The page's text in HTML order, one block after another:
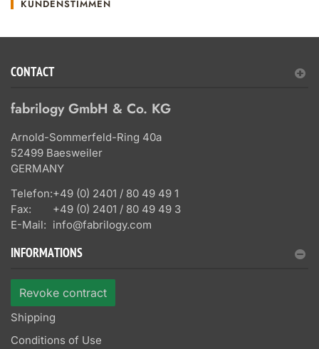
KUNDENSTIMMEN
CONTACT
fabrilogy GmbH & Co. KG
Arnold-Sommerfeld-Ring 40a
52499 Baesweiler
GERMANY
Telefon:+49 (0) 2401 / 80 49 49 1
Fax:
+49 (0) 2401 / 80 49 49 3
E-Mail: info@fabrilogy.com
INFORMATIONS
Revoke contract
Shipping
Conditions of Use